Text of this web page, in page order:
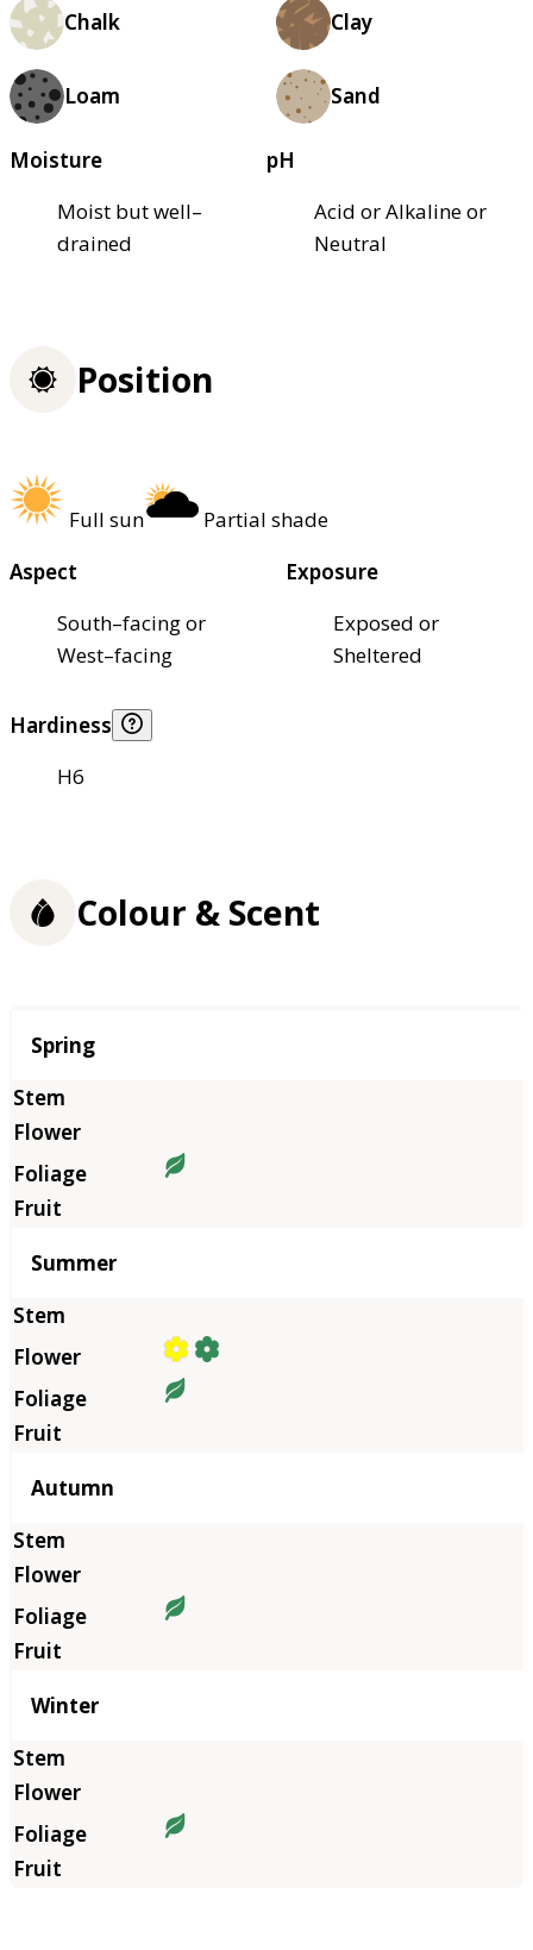
Chalk Clay
Loam Sand
Moisture
Moist but well–
drained
pH
Acid or Alkaline or
Neutral
Position
Full sun
Partial shade
Aspect
South–facing or
West–facing
Exposure
Exposed or
Sheltered
Hardiness
H6
Colour & Scent
Season
Spring
Summer
Autumn
Winter